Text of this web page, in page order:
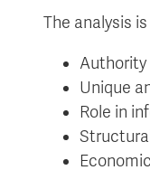
The analysis
Authority
Unique
Role in